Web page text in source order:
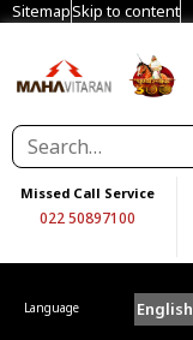
SitemapSkip to content
Missed Call Service
022 50897100
Language English